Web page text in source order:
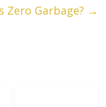
Zero Garbage? →